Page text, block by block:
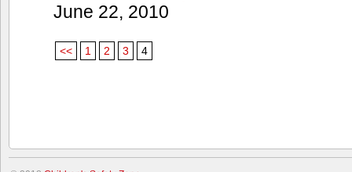
June 22, 2010
<< 1 2 3 4